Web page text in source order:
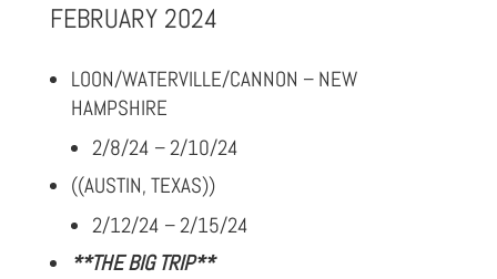
FEBRUARY 2024
LOON/WATERVILLE/CANNON – NEW
HAMPSHIRE
2/8/24 – 2/10/24
((AUSTIN, TEXAS))
2/12/24 – 2/15/24
**THE BIG TRIP**